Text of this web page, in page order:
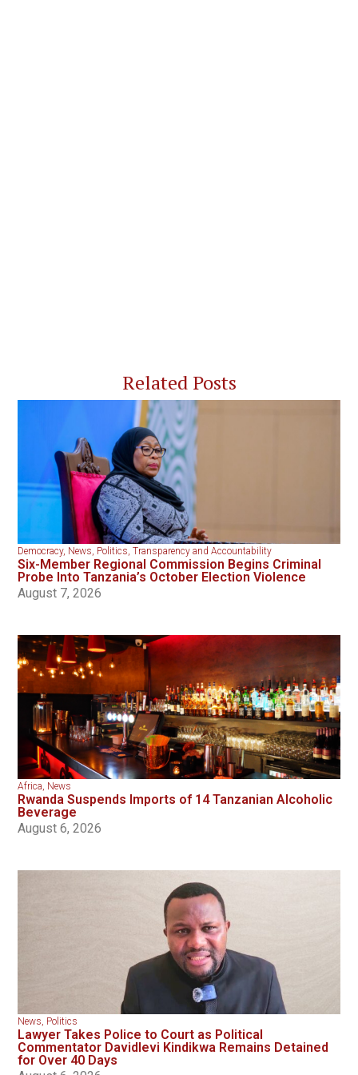
Related Posts
Democracy, News, Politics,Transparency and Accountability
Six-Member Regional Commission Begins Criminal
Probe Into Tanzania’s October Election Violence
August 7, 2026
Africa, News
Rwanda Suspends Imports of 14 Tanzanian Alcoholic
Beverage
August 6, 2026
News, Politics
Lawyer Takes Police to Court as Political
Commentator Davidlevi Kindikwa Remains Detained
for Over 40 Days